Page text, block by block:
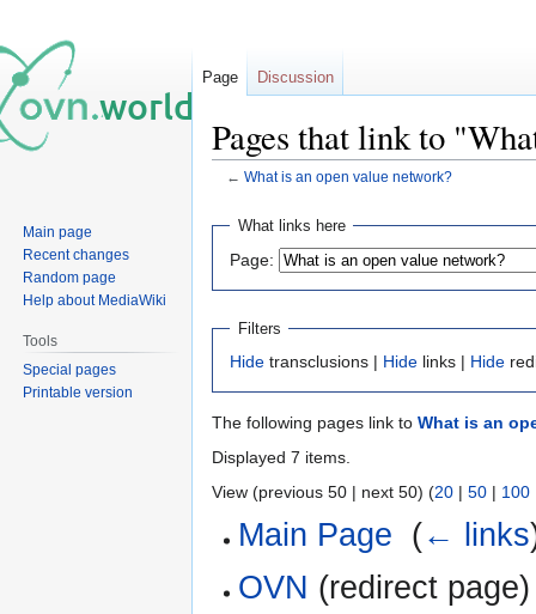
Pages that link to
← What is an open value network?
Jump
navigation
Jump
search
What links here
Page:
Filters
Hide transclusions | Hide links | Hide
The following pages link to What is an
Displayed 7 items.
View (previous 50 | next 50) (20 | 50 | 100
Main Page (← links
OVN (redirect
Page Discussion
Main page
Recent changes
Random page
Help about MediaWiki
Tools
Special pages
Printable version